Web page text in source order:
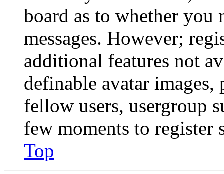
board as to whether you
messages. However;
additional features not
definable avatar
fellow users, usergroup
few moments to register
Top